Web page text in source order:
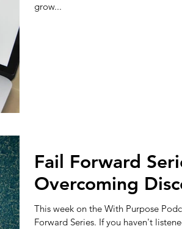
grow...
Fail Forward
Overcoming
This week on the With Purpose
Forward Series. If you haven't